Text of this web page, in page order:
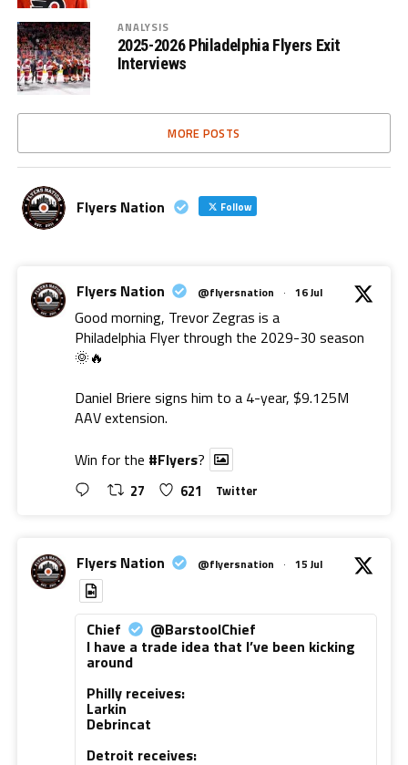
ANALYSIS
2025-2026 Philadelphia Flyers Exit
Interviews
MORE POSTS
Flyers Nation Follow
Flyers Nation @flyersnation · 16 Jul
Good morning, Trevor Zegras is a
Philadelphia Flyer through the 2029-30 season
🌞🔥
Daniel Briere signs him to a 4-year, $9.125M
AAV extension.
Win for the #Flyers?
27 621 Twitter
Flyers Nation @flyersnation · 15 Jul
Chief @BarstoolChief
I have a trade idea that I’ve been kicking
around
Philly receives:
Larkin
Debrincat
Detroit receives: